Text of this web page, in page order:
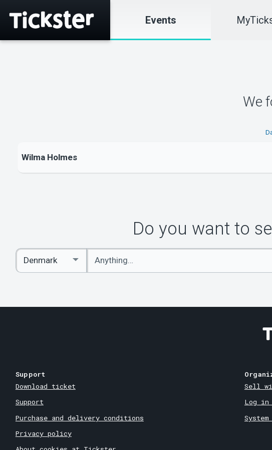
Events
We
Wilma Holmes
Do you want to
Enter
keywords
Select
Country
Support
Download ticket
Support
Purchase and delivery conditions
Privacy policy
Sell
Log in